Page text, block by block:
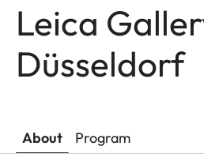
Leica
Düsseldorf
About Program